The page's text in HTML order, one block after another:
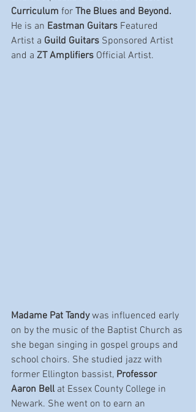
Curriculum for The Blues and Beyond.
He is an Eastman Guitars Featured
Artist a Guild Guitars Sponsored Artist
and a ZT Amplifiers Official Artist.
Madame Pat Tandy was influenced early
on by the music of the Baptist Church as
she began singing in gospel groups and
school choirs. She studied jazz with
former Ellington bassist, Professor
Aaron Bell at Essex County College in
Newark. She went on to earn an